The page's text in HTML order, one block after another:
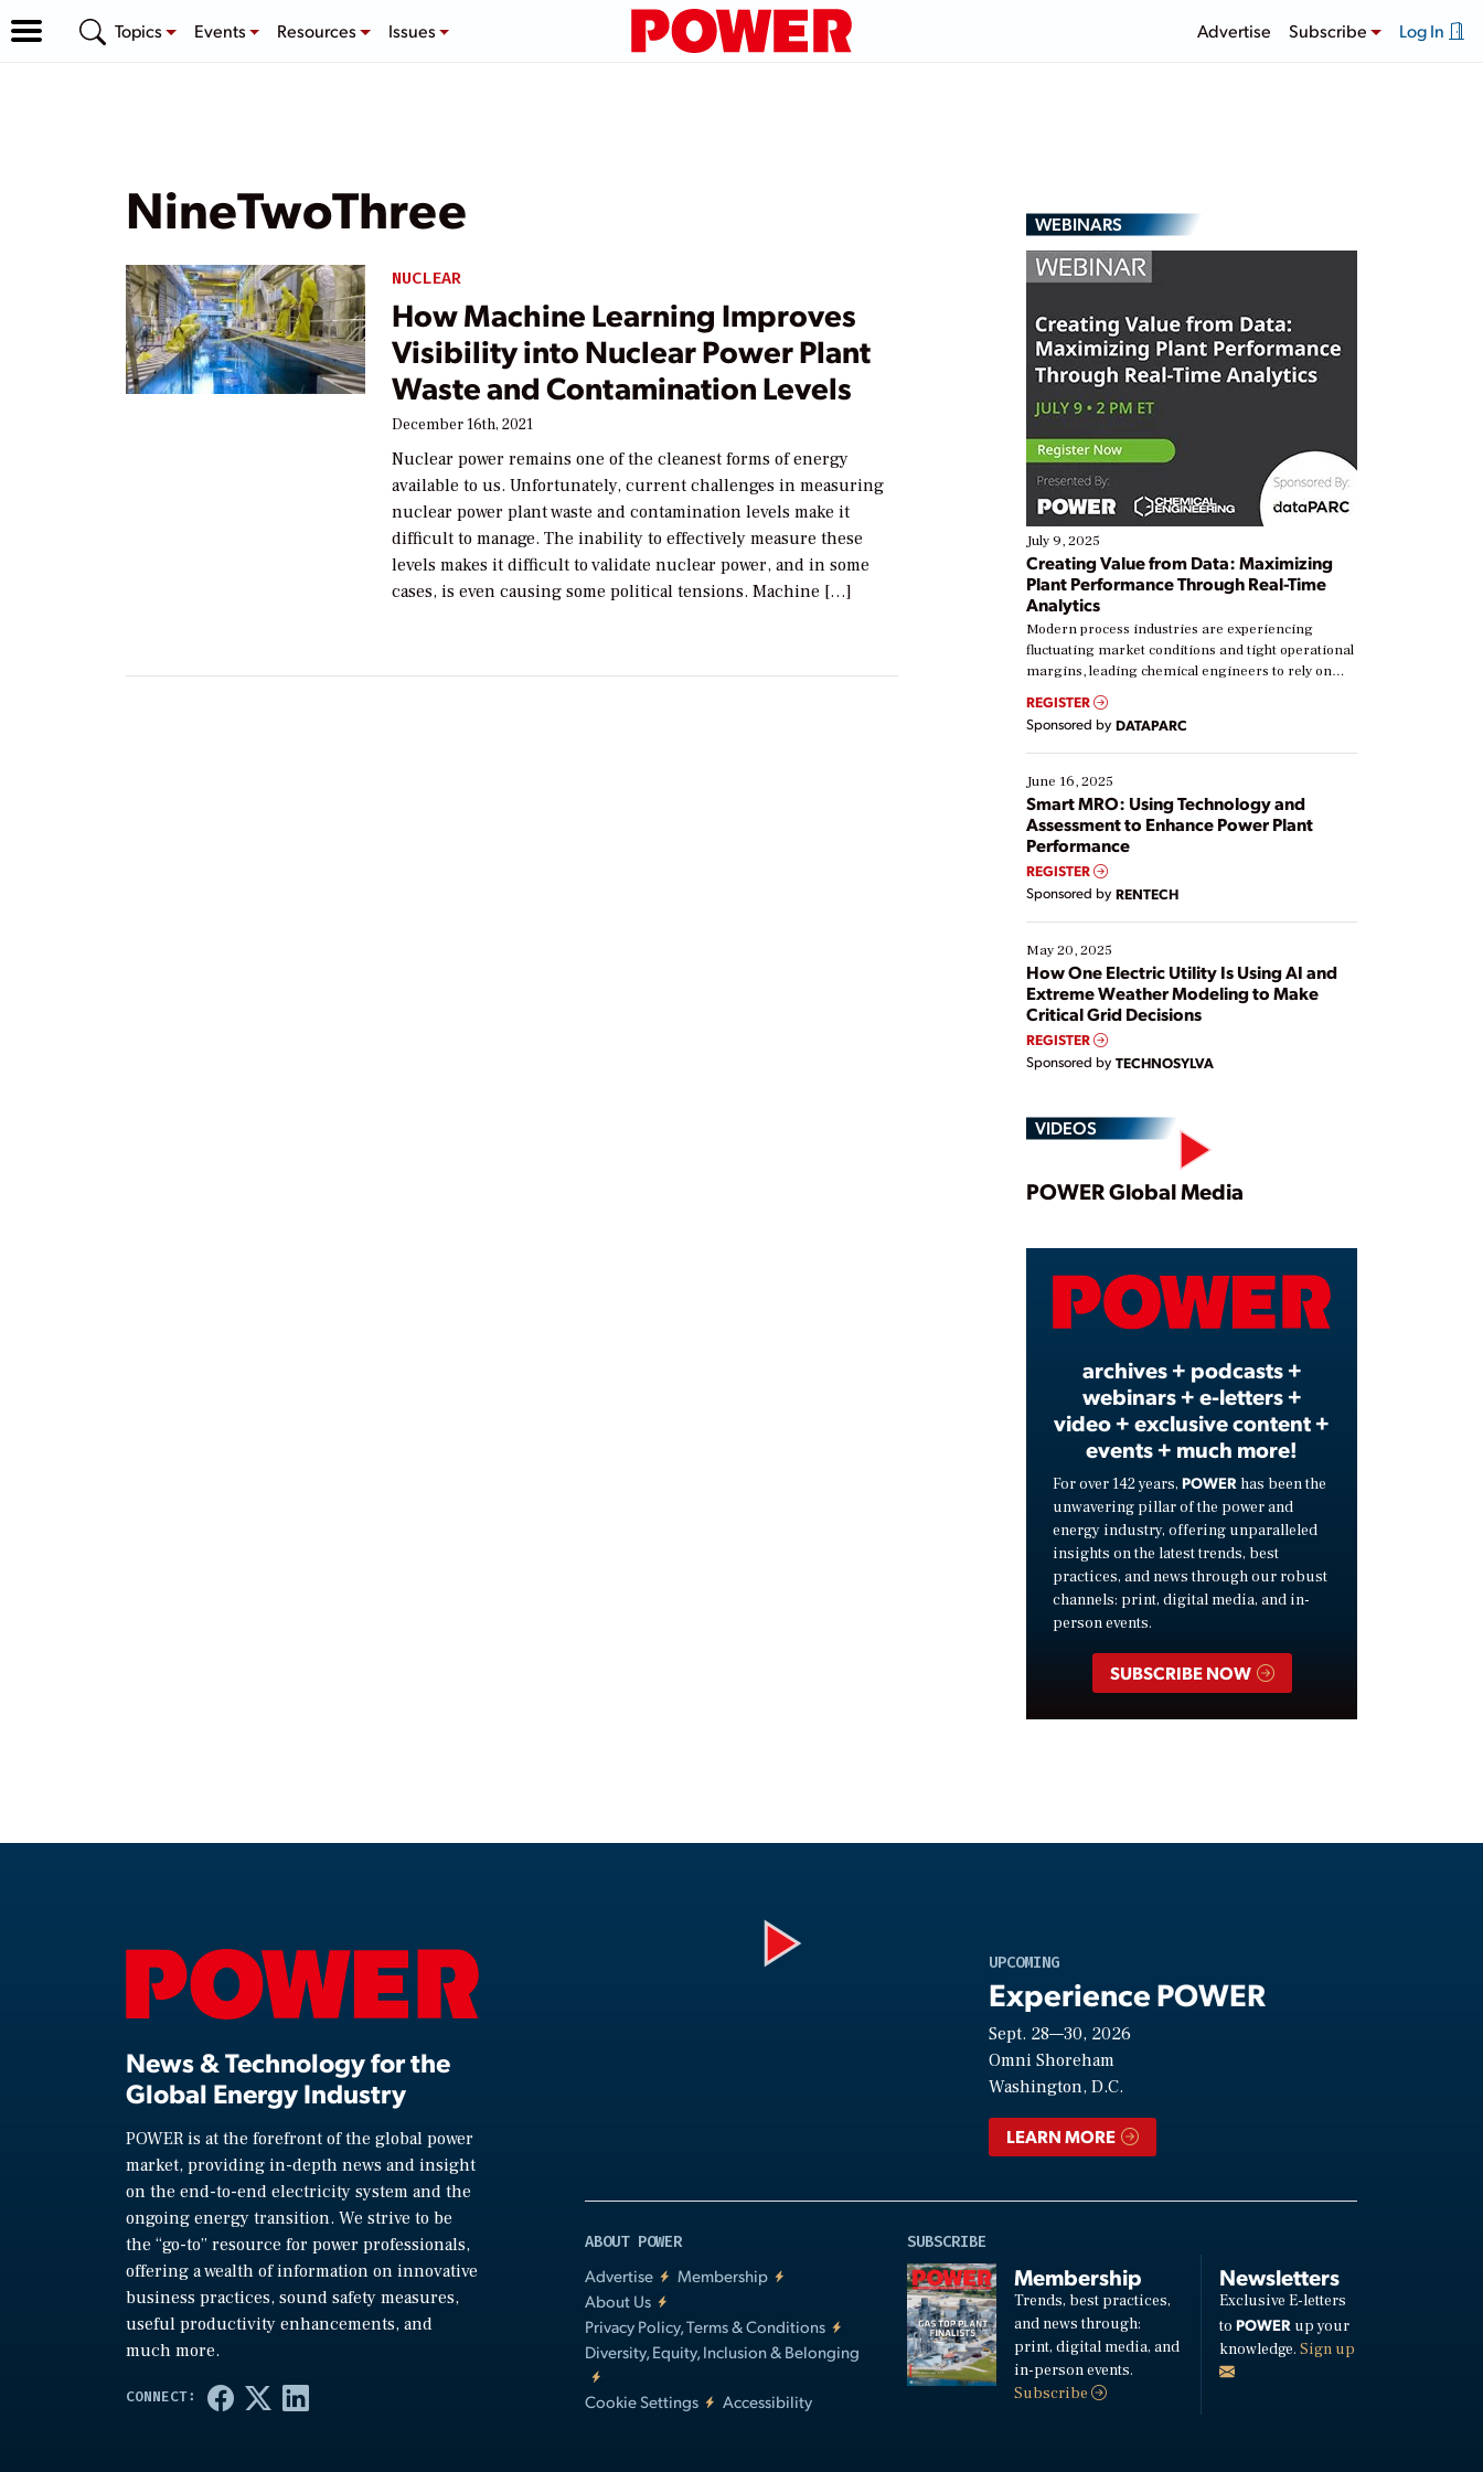
Topics Events Resources Issues Advertise Subscribe Log In
NineTwoThree
NUCLEAR
How Machine Learning Improves
Visibility into Nuclear Power Plant
Waste and Contamination Levels
December 16th, 2021
Nuclear power remains one of the cleanest forms of energy
available to us. Unfortunately, current challenges in measuring
nuclear power plant waste and contamination levels make it
difficult to manage. The inability to effectively measure these
levels makes it difficult to validate nuclear power, and in some
cases, is even causing some political tensions. Machine […]
WEBINARS
July 9, 2025
Creating Value from Data: Maximizing
Plant Performance Through Real-Time
Analytics
Modern process industries are experiencing
fluctuating market conditions and tight operational
margins, leading chemical engineers to rely on
real-time data to boost efficiency and reduce costs.
Yet, many organizations are at different stages in
their digital transformation journey. Some are just
starting, while others are looking to optimize
existing solutions. This webinar explores practical
ways […]
REGISTER
Sponsored by DATAPARC
June 16, 2025
Smart MRO: Using Technology and
Assessment to Enhance Power Plant
Performance
REGISTER
Sponsored by RENTECH
May 20, 2025
How One Electric Utility Is Using AI and
Extreme Weather Modeling to Make
Critical Grid Decisions
REGISTER
Sponsored by TECHNOSYLVA
VIDEOS
Play
Video
POWER Global Media
archives + podcasts +
webinars + e-letters +
video + exclusive content +
events + much more!
For over 142 years, POWER has been the
unwavering pillar of the power and
energy industry, offering unparalleled
insights on the latest trends, best
practices, and news through our robust
channels: print, digital media, and in-
person events.
SUBSCRIBE NOW
News & Technology for the
Global Energy Industry
POWER is at the forefront of the global power
market, providing in-depth news and insight
on the end-to-end electricity system and the
ongoing energy transition. We strive to be
the “go-to” resource for power professionals,
offering a wealth of information on innovative
business practices, sound safety measures,
useful productivity enhancements, and
much more.
UPCOMING
Experience POWER
Sept. 28—30, 2026
Omni Shoreham
Washington, D.C.
LEARN MORE
ABOUT POWER
Advertise
Membership
About Us
Privacy Policy, Terms & Conditions
Diversity, Equity, Inclusion & Belonging
Cookie Settings Accessibility
SUBSCRIBE
Membership
Trends, best practices,
and news through:
print, digital media, and
in-person events.
Subscribe
Newsletters
Exclusive E-letters
to POWERup your
knowledge. Sign up